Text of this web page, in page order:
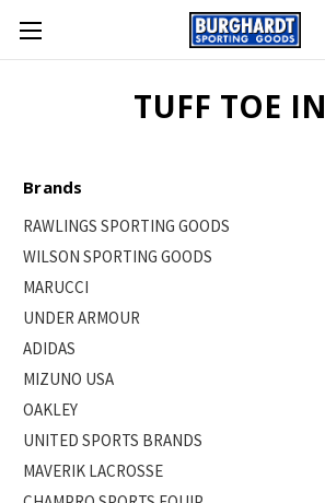
TUFF TOE
Brands
RAWLINGS SPORTING GOODS
WILSON SPORTING GOODS
MARUCCI
UNDER ARMOUR
ADIDAS
MIZUNO USA
OAKLEY
UNITED SPORTS BRANDS
MAVERIK LACROSSE